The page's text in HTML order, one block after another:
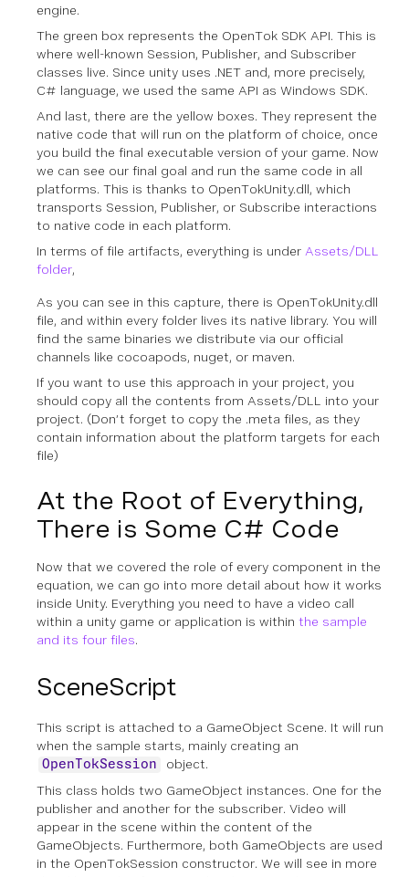
engine.
The green box represents the OpenTok SDK API. This is
where well-known Session, Publisher, and Subscriber
classes live. Since unity uses .NET and, more precisely,
C# language, we used the same API as Windows SDK.
And last, there are the yellow boxes. They represent the
native code that will run on the platform of choice, once
you build the final executable version of your game. Now
we can see our final goal and run the same code in all
platforms. This is thanks to OpenTokUnity.dll, which
transports Session, Publisher, or Subscribe interactions
to native code in each platform.
In terms of file artifacts, everything is under Assets/DLL
folder,
As you can see in this capture, there is OpenTokUnity.dll
file, and within every folder lives its native library. You will
find the same binaries we distribute via our official
channels like cocoapods, nuget, or maven.
If you want to use this approach in your project, you
should copy all the contents from Assets/DLL into your
project. (Don’t forget to copy the .meta files, as they
contain information about the platform targets for each
file)
At the Root of Everything,
There is Some C# Code
Now that we covered the role of every component in the
equation, we can go into more detail about how it works
inside Unity. Everything you need to have a video call
within a unity game or application is within the sample
and its four files.
SceneScript
This script is attached to a GameObject Scene. It will run
when the sample starts, mainly creating an
OpenTokSession
object.
This class holds two GameObject instances. One for the
publisher and another for the subscriber. Video will
appear in the scene within the content of the
GameObjects. Furthermore, both GameObjects are used
in the OpenTokSession constructor. We will see in more